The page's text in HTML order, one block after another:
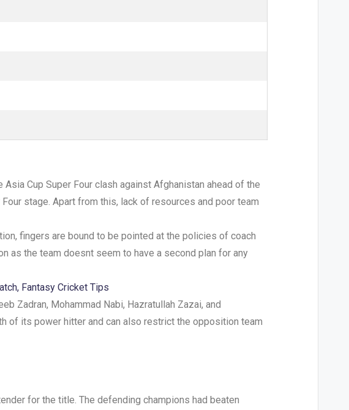
Cup Super Four clash against Afghanistan ahead of the
stage. Apart from this, lack of resources and poor team
fingers are bound to be pointed at the policies of coach
as the team doesnt seem to have a second plan for any
Fantasy Cricket Tips
Zadran, Mohammad Nabi, Hazratullah Zazai, and
of its power hitter and can also restrict the opposition team
for the title. The defending champions had beaten